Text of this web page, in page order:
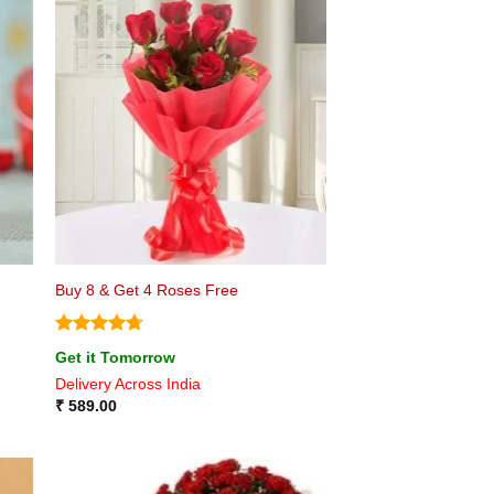
Buy 8 & Get 4 Roses Free
Rated4.75
out of 5
Get it Tomorrow
Delivery Across India
₹589.00